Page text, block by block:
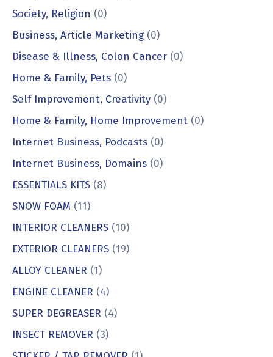
Society, Religion (0)
Business, Article Marketing (0)
Disease & Illness, Colon Cancer (0)
Home & Family, Pets (0)
Self Improvement, Creativity (0)
Home & Family, Home Improvement (0)
Internet Business, Podcasts (0)
Internet Business, Domains (0)
ESSENTIALS KITS (8)
SNOW FOAM (11)
INTERIOR CLEANERS (10)
EXTERIOR CLEANERS (19)
ALLOY CLEANER (1)
ENGINE CLEANER (4)
SUPER DEGREASER (4)
INSECT REMOVER (3)